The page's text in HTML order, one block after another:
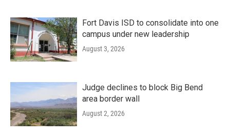
Fort Davis ISD to consolidate into one
campus under new leadership
August 3, 2026
Judge declines to block Big Bend
area border wall
August 2, 2026